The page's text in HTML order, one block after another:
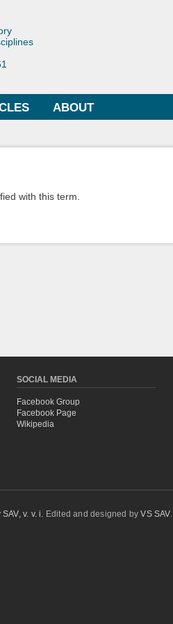
ABOUT
with this term.
SOCIAL MEDIA
Facebook Group
Facebook Page
Wikipedia
v. v. i. Edited and designed byVS SAV.